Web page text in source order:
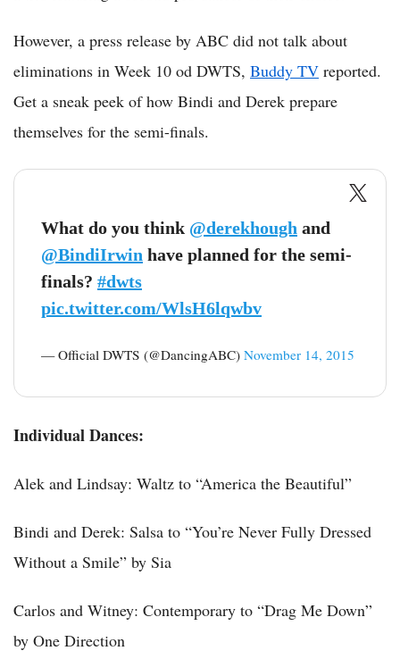
However, a press release by ABC did not talk about
eliminations in Week 10 od DWTS, Buddy TV reported.
Get a sneak peek of how Bindi and Derek prepare
themselves for the semi-finals.
What do you think @derekhough and
@BindiIrwin have planned for the semi-
finals? #dwts
pic.twitter.com/WlsH6lqwbv
— Official DWTS (@DancingABC) November 14, 2015
Individual Dances:
Alek and Lindsay: Waltz to “America the Beautiful”
Bindi and Derek: Salsa to “You’re Never Fully Dressed
Without a Smile” by Sia
Carlos and Witney: Contemporary to “Drag Me Down”
by One Direction